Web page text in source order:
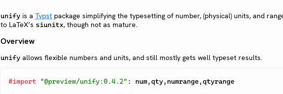
unify is a Typst package simplifying the typesetting of number, (physical) units, and
to LaTeX’s siunitx, though not as mature.
Overview
unify allows flexible numbers and units, and still mostly gets well typeset results.
#import "@preview/unify:0.4.2" : num,qty, numrange,qtyrange